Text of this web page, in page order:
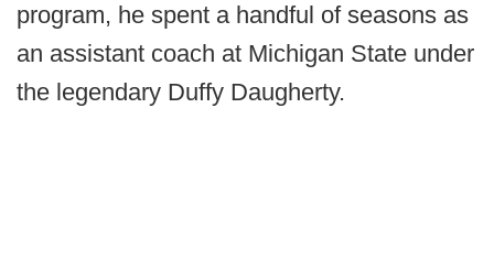
program, he spent a handful of seasons as
an assistant coach at Michigan State under
the legendary Duffy Daugherty.